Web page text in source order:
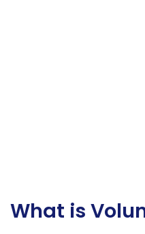
What is